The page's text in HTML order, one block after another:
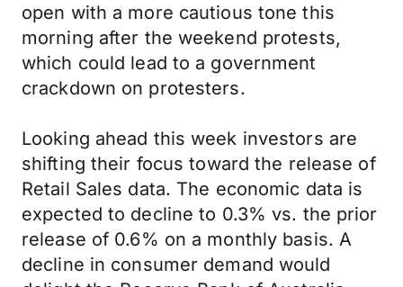
open with a more cautious tone this
morning after the weekend protests,
which could lead to a government
crackdown on protesters.
Looking ahead this week investors are
shifting their focus toward the release of
Retail Sales data. The economic data is
expected to decline to 0.3% vs. the prior
release of 0.6% on a monthly basis. A
decline in consumer demand would